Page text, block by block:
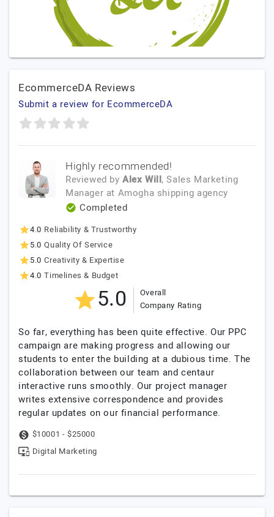
EcommerceDA Reviews
Submit a review for EcommerceDA
Highly recommended!
Reviewed by Alex Will, Sales Marketing
Manager at Amogha shipping agency
Completed
4.0 Reliability & Trustworthy
5.0 Quality Of Service
5.0 Creativity & Expertise
4.0 Timelines & Budget
5.0
Overall
Company Rating
So far, everything has been quite effective. Our PPC
campaign are making progress and allowing our
students to enter the building at a dubious time. The
collaboration between our team and centaur
interactive runs smoothly. Our project manager
writes extensive correspondence and provides
regular updates on our financial performance.
$10001 - $25000
Digital Marketing